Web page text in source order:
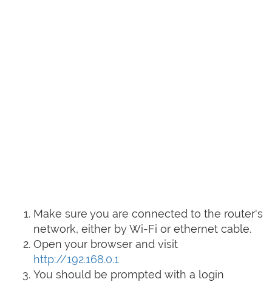
Make sure you are connected to the router's
network, either by Wi-Fi or ethernet cable.
Open your browser and visit
http://192.168.0.1
You should be prompted with a login